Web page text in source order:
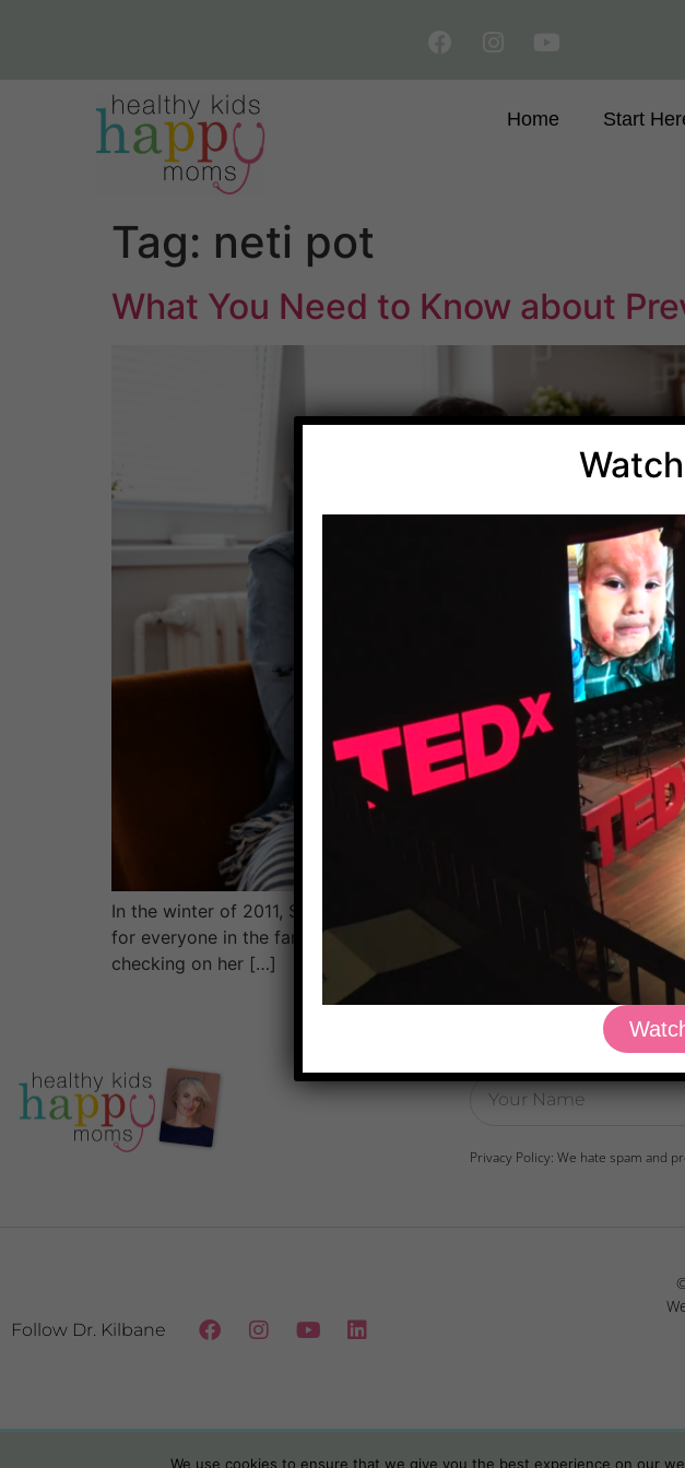
Home Start
Tag: neti pot
What You Need to Know about
In the winter of 2011, Sandra brought two of her four children to
for everyone in the family except her son Hasan, who hadn’t
checking on her […]
Download Dr. Kilbane’s
Privacy Policy: We hate spam and
Follow Dr. Kilbane
We use cookies to ensure that we give you the best experience on our